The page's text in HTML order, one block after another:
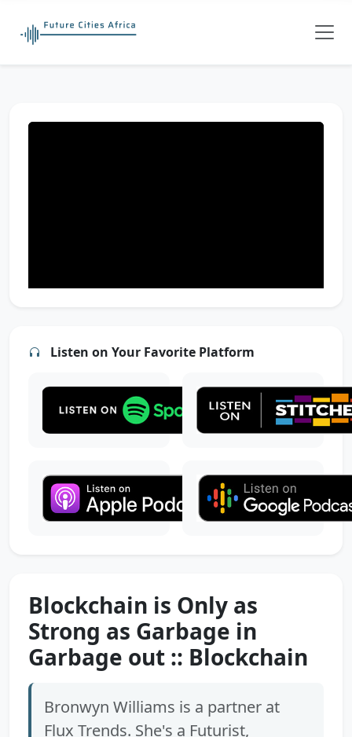
Listen on Your Favorite Platform
Blockchain is Only as
Strong as Garbage in
Garbage out :: Blockchain
Bronwyn Williams is a partner at
Flux Trends. She's a Futurist,